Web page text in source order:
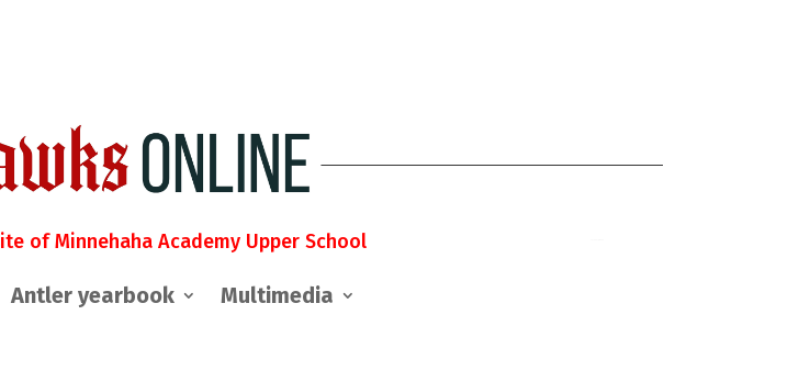
of Minnehaha Academy Upper School
Antler yearbook Multimedia